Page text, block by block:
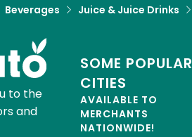
Beverages Juice & Juice Drinks
to the
and
SOME POPULAR
CITIES
AVAILABLE TO
MERCHANTS
NATIONWIDE!